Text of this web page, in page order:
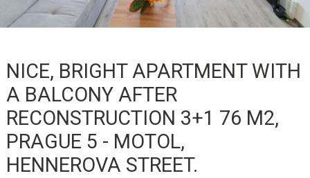
NICE, BRIGHT APARTMENT WITH
A BALCONY AFTER
RECONSTRUCTION 3+1 76 M2,
PRAGUE 5 - MOTOL,
HENNEROVA STREET.